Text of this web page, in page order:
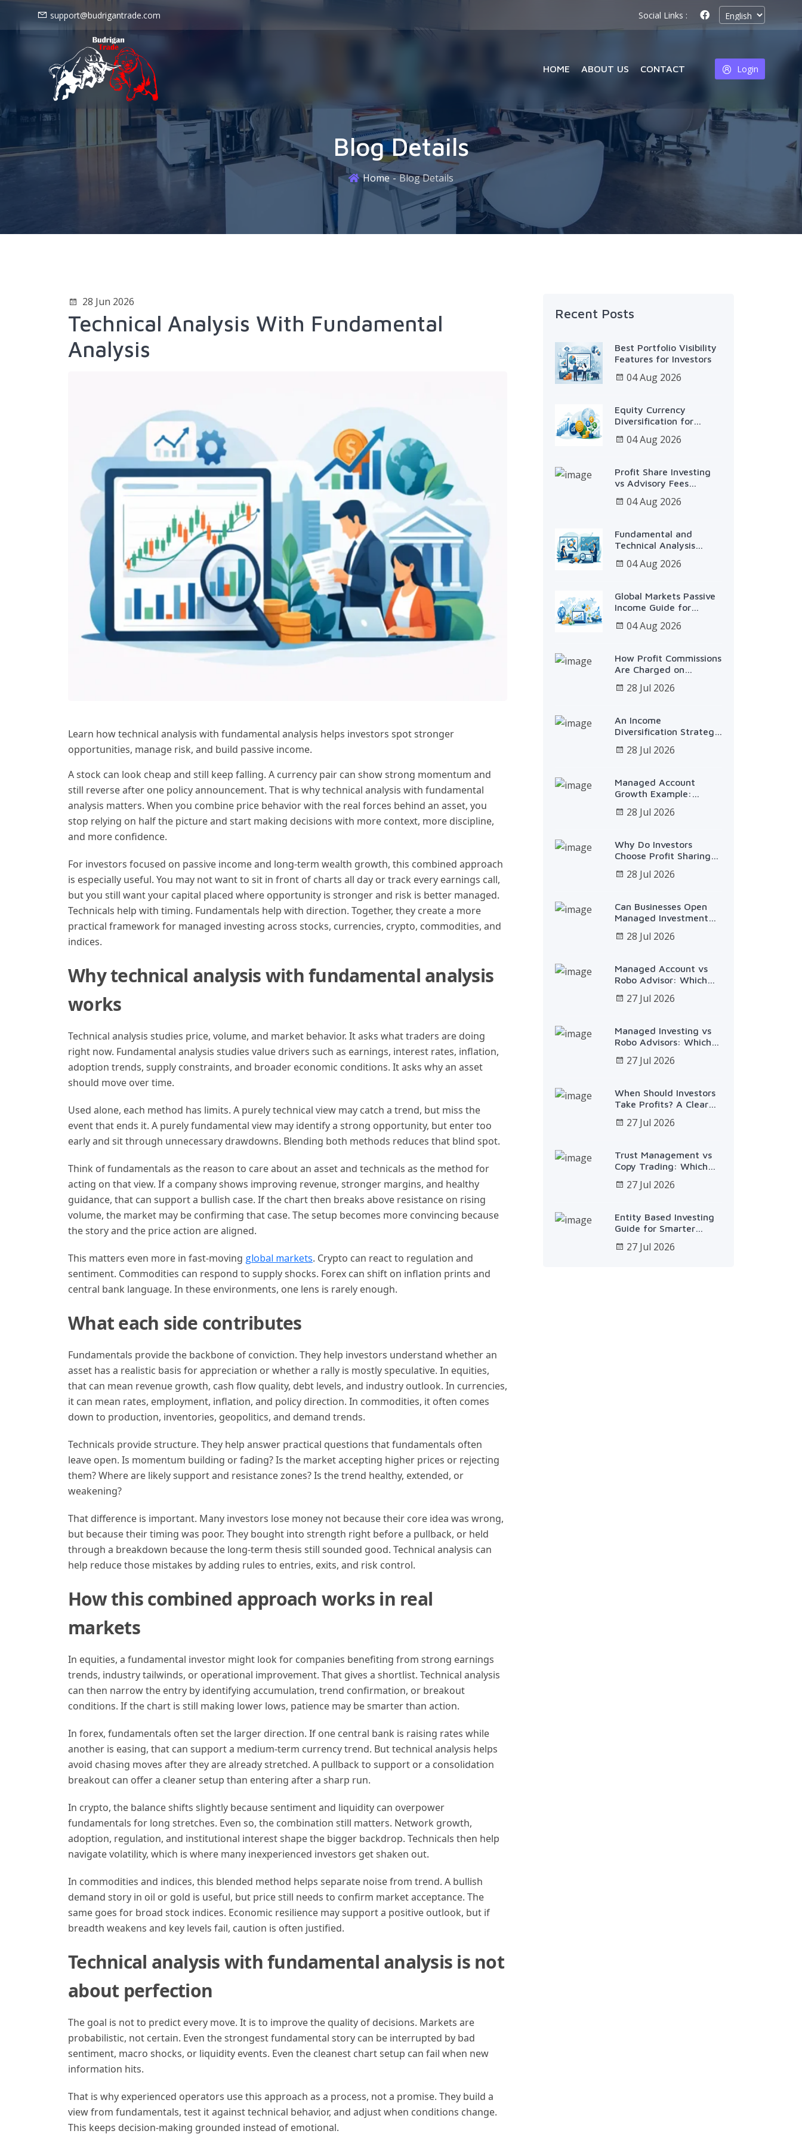
support@budrigantrade.com Social Links :
HOME ABOUT US CONTACT Login
Blog Details
Home Blog Details
28 Jun 2026
Technical Analysis With Fundamental
Analysis
Learn how technical analysis with fundamental analysis helps investors spot stronger
opportunities, manage risk, and build passive income.
A stock can look cheap and still keep falling. A currency pair can show strong momentum and
still reverse after one policy announcement. That is why technical analysis with fundamental
analysis matters. When you combine price behavior with the real forces behind an asset, you
stop relying on half the picture and start making decisions with more context, more discipline,
and more confidence.
For investors focused on passive income and long-term wealth growth, this combined approach
is especially useful. You may not want to sit in front of charts all day or track every earnings call,
but you still want your capital placed where opportunity is stronger and risk is better managed.
Technicals help with timing. Fundamentals help with direction. Together, they create a more
practical framework for managed investing across stocks, currencies, crypto, commodities, and
indices.
Why technical analysis with fundamental analysis
works
Technical analysis studies price, volume, and market behavior. It asks what traders are doing
right now. Fundamental analysis studies value drivers such as earnings, interest rates, inflation,
adoption trends, supply constraints, and broader economic conditions. It asks why an asset
should move over time.
Used alone, each method has limits. A purely technical view may catch a trend, but miss the
event that ends it. A purely fundamental view may identify a strong opportunity, but enter too
early and sit through unnecessary drawdowns. Blending both methods reduces that blind spot.
Think of fundamentals as the reason to care about an asset and technicals as the method for
acting on that view. If a company shows improving revenue, stronger margins, and healthy
guidance, that can support a bullish case. If the chart then breaks above resistance on rising
volume, the market may be confirming that case. The setup becomes more convincing because
the story and the price action are aligned.
This matters even more in fast-moving global markets. Crypto can react to regulation and
sentiment. Commodities can respond to supply shocks. Forex can shift on inflation prints and
central bank language. In these environments, one lens is rarely enough.
What each side contributes
Fundamentals provide the backbone of conviction. They help investors understand whether an
asset has a realistic basis for appreciation or whether a rally is mostly speculative. In equities,
that can mean revenue growth, cash flow quality, debt levels, and industry outlook. In currencies,
it can mean rates, employment, inflation, and policy direction. In commodities, it often comes
down to production, inventories, geopolitics, and demand trends.
Technicals provide structure. They help answer practical questions that fundamentals often
leave open. Is momentum building or fading? Is the market accepting higher prices or rejecting
them? Where are likely support and resistance zones? Is the trend healthy, extended, or
weakening?
That difference is important. Many investors lose money not because their core idea was wrong,
but because their timing was poor. They bought into strength right before a pullback, or held
through a breakdown because the long-term thesis still sounded good. Technical analysis can
help reduce those mistakes by adding rules to entries, exits, and risk control.
How this combined approach works in real
markets
In equities, a fundamental investor might look for companies benefiting from strong earnings
trends, industry tailwinds, or operational improvement. That gives a shortlist. Technical analysis
can then narrow the entry by identifying accumulation, trend confirmation, or breakout
conditions. If the chart is still making lower lows, patience may be smarter than action.
In forex, fundamentals often set the larger direction. If one central bank is raising rates while
another is easing, that can support a medium-term currency trend. But technical analysis helps
avoid chasing moves after they are already stretched. A pullback to support or a consolidation
breakout can offer a cleaner setup than entering after a sharp run.
In crypto, the balance shifts slightly because sentiment and liquidity can overpower
fundamentals for long stretches. Even so, the combination still matters. Network growth,
adoption, regulation, and institutional interest shape the bigger backdrop. Technicals then help
navigate volatility, which is where many inexperienced investors get shaken out.
In commodities and indices, this blended method helps separate noise from trend. A bullish
demand story in oil or gold is useful, but price still needs to confirm market acceptance. The
same goes for broad stock indices. Economic resilience may support a positive outlook, but if
breadth weakens and key levels fail, caution is often justified.
Technical analysis with fundamental analysis is not
about perfection
The goal is not to predict every move. It is to improve the quality of decisions. Markets are
probabilistic, not certain. Even the strongest fundamental story can be interrupted by bad
sentiment, macro shocks, or liquidity events. Even the cleanest chart setup can fail when new
information hits.
That is why experienced operators use this approach as a process, not a promise. They build a
view from fundamentals, test it against technical behavior, and adjust when conditions change.
This keeps decision-making grounded instead of emotional.
Recent Posts
Best Portfolio Visibility
Features for Investors
04 Aug 2026
Equity Currency
Diversification for
04 Aug 2026
Profit Share Investing
vs Advisory Fees
04 Aug 2026
Fundamental and
Technical Analysis
04 Aug 2026
Global Markets Passive
Income Guide for
04 Aug 2026
How Profit Commissions
Are Charged on
28 Jul 2026
An Income
Diversification Strategy
28 Jul 2026
Managed Account
Growth Example:
28 Jul 2026
Why Do Investors
Choose Profit Sharing
28 Jul 2026
Can Businesses Open
Managed Investment
28 Jul 2026
Managed Account vs
Robo Advisor: Which
27 Jul 2026
Managed Investing vs
Robo Advisors: Which
27 Jul 2026
When Should Investors
Take Profits? A Clear
27 Jul 2026
Trust Management vs
Copy Trading: Which
27 Jul 2026
Entity Based Investing
Guide for Smarter
27 Jul 2026